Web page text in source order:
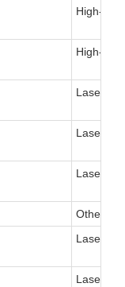
High-
High-
Laser
Laser
Laser
Other
Laser,
Laser